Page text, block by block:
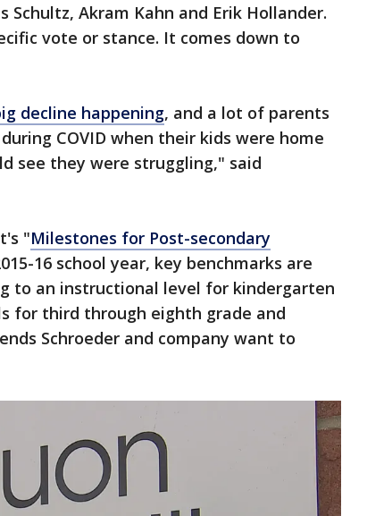
Schultz, Akram Kahn and Erik Hollander.
vote or stance. It comes down to
decline happening, and a lot of parents
COVID when their kids were home
see they were struggling," said
"Milestones for Post-secondary
16 school year, key benchmarks are
to an instructional level for kindergarten
for third through eighth grade and
Schroeder and company want to